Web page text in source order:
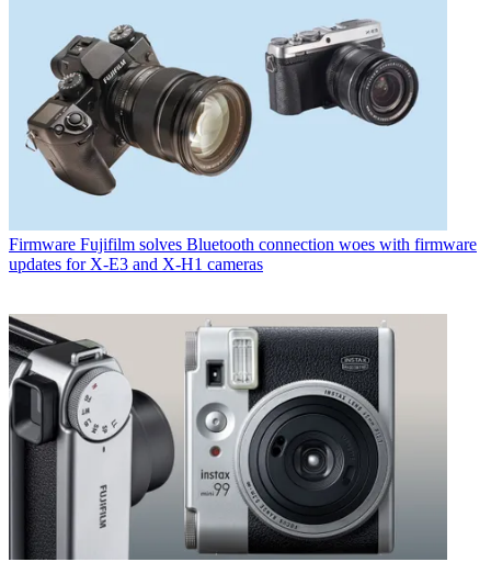
Firmware Fujifilm solves Bluetooth connection woes with firmware
updates for X-E3 and X-H1 cameras